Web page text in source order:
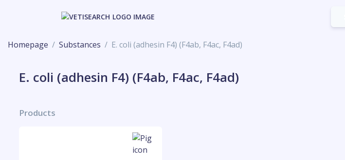
Homepage Substances E. coli (adhesin F4) (F4ab, F4ac, F4ad)
E. coli (adhesin F4) (F4ab, F4ac, F4ad)
Products